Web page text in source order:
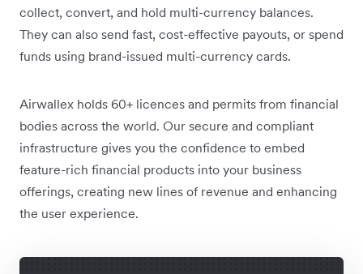
collect, convert, and hold multi-currency balances.
They can also send fast, cost-effective payouts, or spend
funds using brand-issued multi-currency cards.
Airwallex holds 60+ licences and permits from financial
bodies across the world. Our secure and compliant
infrastructure gives you the confidence to embed
feature-rich financial products into your business
offerings, creating new lines of revenue and enhancing
the user experience.